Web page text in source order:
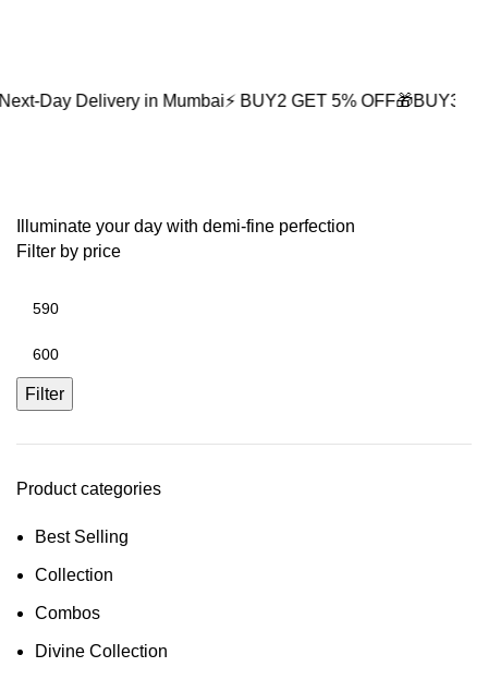
in Mumbai ⚡ BUY2 GET 5% OFF🎁BUY3 GET 10%
Illuminate your day with demi-fine perfection
Filter by price
Filter
Product categories
Best Selling
Collection
Combos
Divine Collection